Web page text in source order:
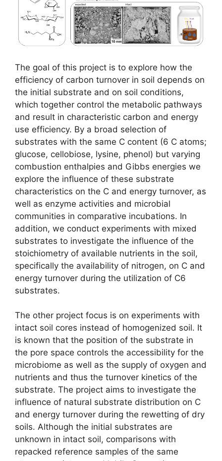
The goal of this project is to explore how the
efficiency of carbon turnover in soil depends on
the initial substrate and on soil conditions,
which together control the metabolic pathways
and result in characteristic carbon and energy
use efficiency. By a broad selection of
substrates with the same C content (6 C atoms;
glucose, cellobiose, lysine, phenol) but varying
combustion enthalpies and Gibbs energies we
explore the influence of these substrate
characteristics on the C and energy turnover, as
well as enzyme activities and microbial
communities in comparative incubations. In
addition, we conduct experiments with mixed
substrates to investigate the influence of the
stoichiometry of available nutrients in the soil,
specifically the availability of nitrogen, on C and
energy turnover during the utilization of C6
substrates.
The other project focus is on experiments with
intact soil cores instead of homogenized soil. It
is known that the position of the substrate in
the pore space controls the accessibility for the
microbiome as well as the supply of oxygen and
nutrients and thus the turnover kinetics of the
substrate. The project aims to investigate the
influence of natural substrate distribution on C
and energy turnover during the rewetting of dry
soils. Although the initial substrates are
unknown in intact soil, comparisons with
repacked reference samples of the same